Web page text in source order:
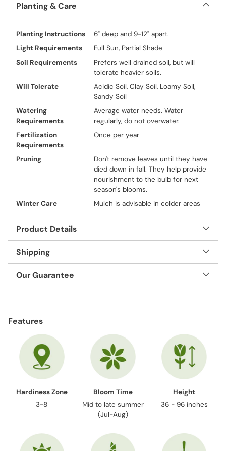
Planting & Care
Planting Instructions
6" deep and 9-12" apart.
Light Requirements
Full Sun, Partial Shade
Soil Requirements
Prefers well drained soil, but will
tolerate heavier soils.
Will Tolerate
Acidic Soil, Clay Soil, Loamy Soil,
Sandy Soil
Watering
Requirements
Average water needs. Water
regularly, do not overwater.
Fertilization
Requirements
Once per year
Pruning
Don't remove leaves until they have
died down in fall. They help provide
nourishment to the bulb for next
season's blooms.
Winter Care
Mulch is advisable in colder areas
Product Details
Shipping
Our Guarantee
to
Features
Hardiness Zone
3-8
Bloom Time
Mid to late summer
(Jul-Aug)
Height
36 - 96 inches